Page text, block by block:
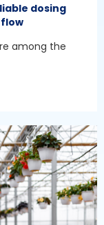
dosing
among the